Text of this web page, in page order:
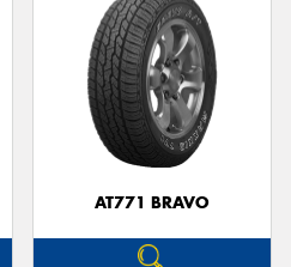
AT771 BRAVO